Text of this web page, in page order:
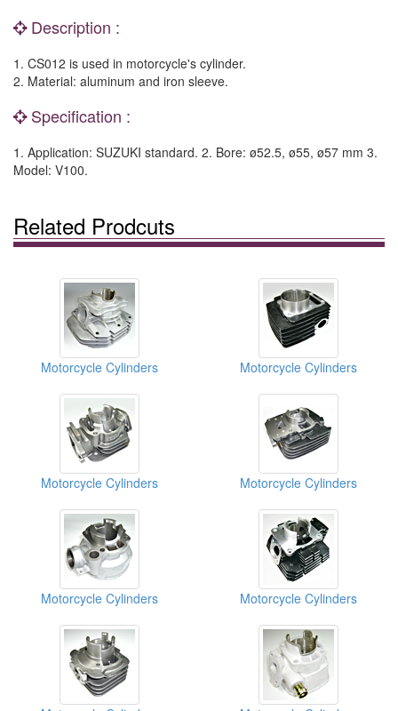
Description :
1. CS012 is used in motorcycle's cylinder.
2. Material: aluminum and iron sleeve.
Specification :
1. Application: SUZUKI standard. 2. Bore: ø52.5, ø55, ø57 mm 3.
Model: V100.
Related Prodcuts
Motorcycle Cylinders Motorcycle Cylinders
Motorcycle Cylinders Motorcycle Cylinders
Motorcycle Cylinders Motorcycle Cylinders